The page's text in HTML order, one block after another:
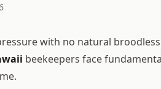
with no natural broodless
beekeepers face